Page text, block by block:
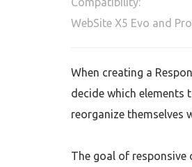
WebSite X5 Evo and Pro
When creating a
decide which elements
reorganize themselves
The goal of responsive